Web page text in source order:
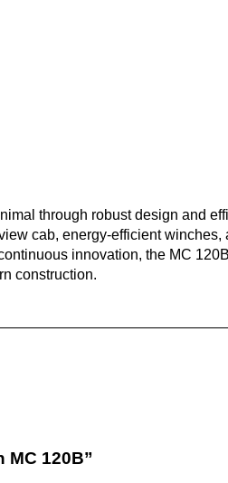
through robust design and
cab, energy-efficient
innovation, the MC
construction.
MC 120B”